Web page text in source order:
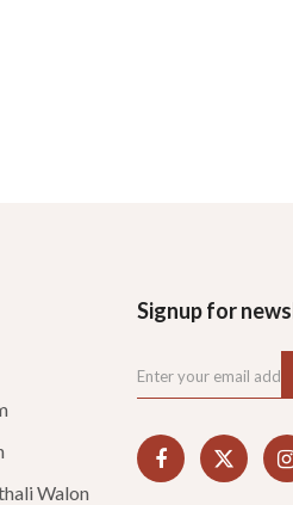
Walon
Signup for